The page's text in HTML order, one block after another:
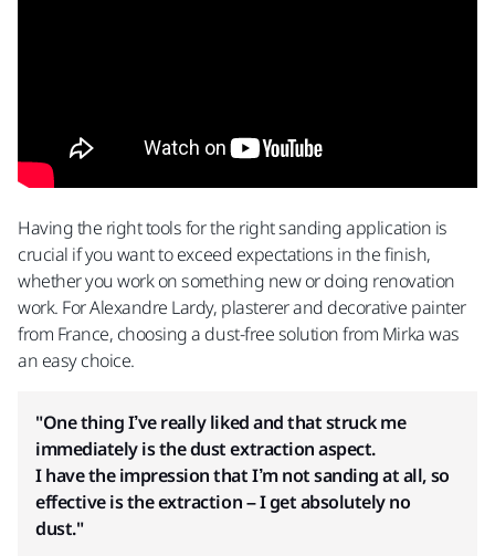
Having the right tools for the right sanding application is
crucial if you want to exceed expectations in the finish,
whether you work on something new or doing renovation
work. For Alexandre Lardy, plasterer and decorative painter
from France, choosing a dust-free solution from Mirka was
an easy choice.
"One thing I’ve really liked and that struck me
immediately is the dust extraction aspect.
I have the impression that I’m not sanding at all, so
effective is the extraction – I get absolutely no
dust."